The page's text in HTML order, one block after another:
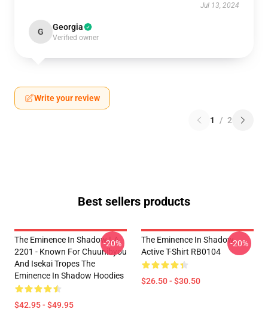
Jul 13, 2024
G Georgia
Verified owner
Write your review
1 / 2
Best sellers products
The Eminence In Shadow LA
2201 - Known For Chuunibyou
And Isekai Tropes The
Eminence In Shadow Hoodies
$42.95 - $49.95
-20%
The Eminence In Shadow
Active T-Shirt RB0104
$26.50 - $30.50
-20%